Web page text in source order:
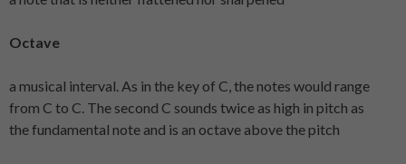
Octave
a musical interval. As in the key of C, the notes would range
from C to C. The second C sounds twice as high in pitch as
the fundamental note and is an octave above the pitch